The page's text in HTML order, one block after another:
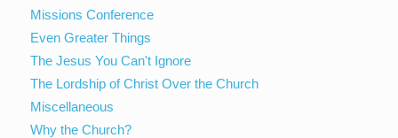
Missions Conference
Even Greater Things
The Jesus You Can't Ignore
The Lordship of Christ Over the Church
Miscellaneous
Why the Church?